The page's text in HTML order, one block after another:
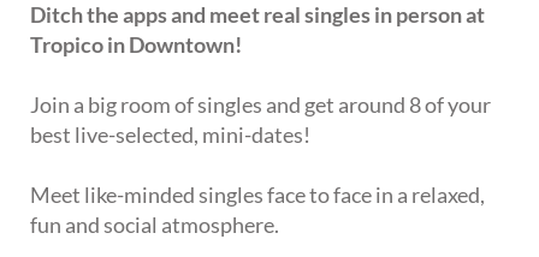
Ditch the apps and meet real singles in person at
Tropico in Downtown!
Join a big room of singles and get around 8 of your
best live-selected, mini-dates!
Meet like-minded singles face to face in a relaxed,
fun and social atmosphere.